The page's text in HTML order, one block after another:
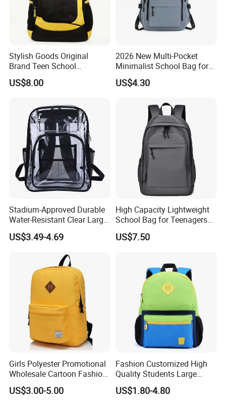
Stylish Goods Original
Brand Teen School
Backpacks for 2026
US$8.00
2026 New Multi-Pocket
Minimalist School Bag for
College and Travel
US$4.30
Stadium-Approved Durable
Water-Resistant Clear Large-
Capacity Lightweight Sport-
Events Backpack
US$3.49-4.69
High Capacity Lightweight
School Bag for Teenagers
and College
US$7.50
Girls Polyester Promotional
Wholesale Cartoon Fashion
Custom Women Casual
Lady Carrier Leisure
US$3.00-5.00
Fashion Customized High
Quality Students Large
Capacity School Backpack
with Reflective Stripe
US$1.80-4.80